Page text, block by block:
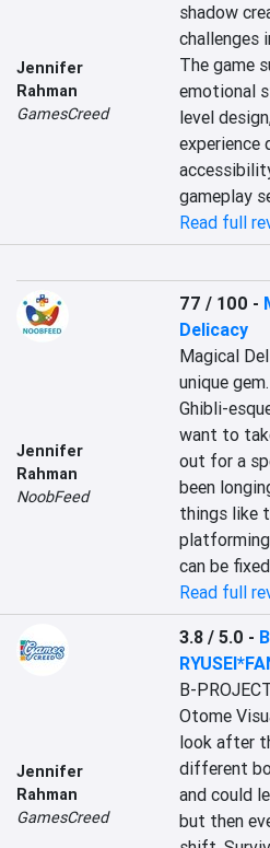
Jennifer
Rahman
GamesCreed
shadow
challenges
The game
emotional
level
experience
gameplay
Read full
Jennifer
Rahman
NoobFeed
77 / 100 -
Delicacy
Magical
unique
Ghibli-
want to
out for a
been
things like
can be
Read full
Jennifer
Rahman
GamesCreed
3.8 / 5.0 -
B-
Otome
look after
different
and could
but then